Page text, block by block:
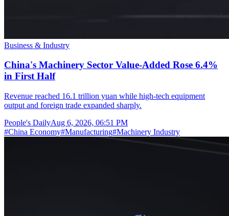
Business & Industry
China's Machinery Sector Value-Added Rose 6.4%
in First Half
Revenue reached 16.1 trillion yuan while high-tech equipment
output and foreign trade expanded sharply.
People's DailyAug 6, 2026, 06:51 PM
#China Economy#Manufacturing#Machinery Industry